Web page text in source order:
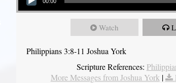
Watch
Philippians 3:8-11 Joshua York
Scripture References:
More Messages from Joshua York |